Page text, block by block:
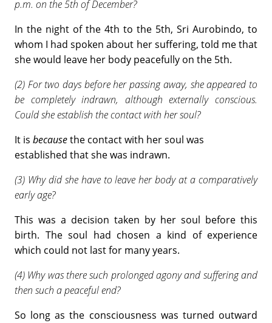
p.m. on the 5th of December?
In the night of the 4th to the 5th, Sri Aurobindo, to
whom I had spoken about her suffering, told me that
she would leave her body peacefully on the 5th.
(2) For two days before her passing away, she appeared to
be completely indrawn, although externally conscious.
Could she establish the contact with her soul?
It is becausethe contact with her soul was
established that she was indrawn.
(3) Why did she have to leave her body at a comparatively
early age?
This was a decision taken by her soul before this
birth. The soul had chosen a kind of experience
which could not last for many years.
(4) Why was there such prolonged agony and suffering and
then such a peaceful end?
So long as the consciousness was turned outward